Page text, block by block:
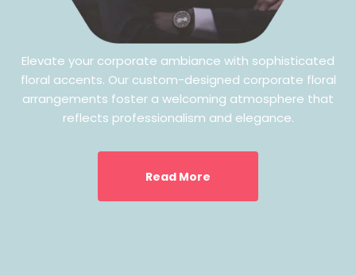
Elevate your corporate ambiance with sophisticated
floral accents. Our custom-designed corporate floral
arrangements foster a welcoming atmosphere that
reflects professionalism and elegance.
Read More